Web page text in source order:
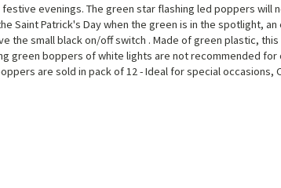
evenings. The green star flashing led poppers will
Saint Patrick's Day when the green is in the spotlight,
the small black on/off switch . Made of green plastic,
green boppers of white lights are not recommended for
are sold in pack of 12 - Ideal for special occasions,